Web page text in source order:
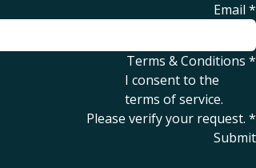
Email *
Terms & Conditions *
I consent to the
terms of service.
Please verify your request. *
Submit